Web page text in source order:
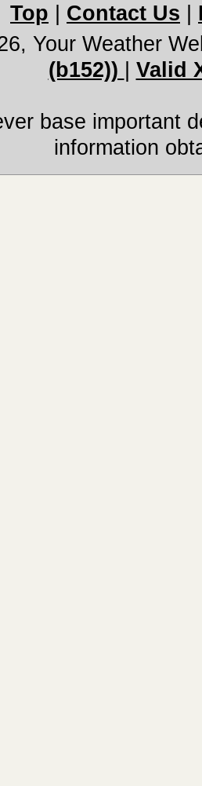
Top Contact Us
Your Weather
(b152))
Valid
base important
information